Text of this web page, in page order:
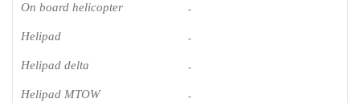
On board helicopter -
Helipad -
Helipad delta -
Helipad MTOW -